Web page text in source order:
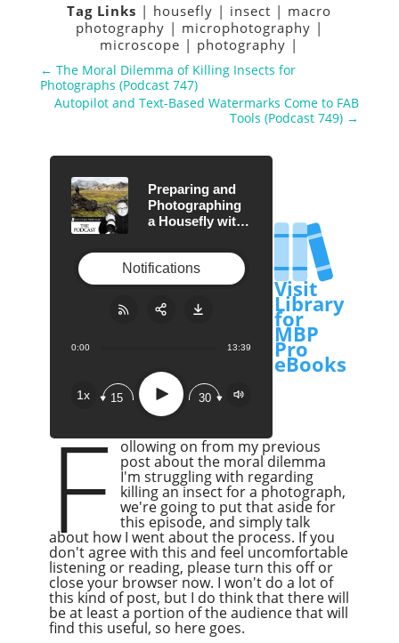
Tag Links | housefly | insect | macro
photography | microphotography |
microscope | photography |
← The Moral Dilemma of Killing Insects for
Photographs (Podcast 747)
Autopilot and Text-Based Watermarks Come to FAB
Tools (Podcast 749) →
Preparing and
Photographing
a Housefly with
0:00 13:39
1x 15 Play 30
Notifications
Visit
Library
for
MBP
Pro
eBooks
F ollowing on from my previous
post about the moral dilemma
I'm struggling with regarding
killing an insect for a photograph,
we're going to put that aside for
this episode, and simply talk
about how I went about the process. If you
don't agree with this and feel uncomfortable
listening or reading, please turn this off or
close your browser now. I won't do a lot of
this kind of post, but I do think that there will
be at least a portion of the audience that will
find this useful, so here goes.
Apple Podcast
Google Podcast
Spotify
Overcast